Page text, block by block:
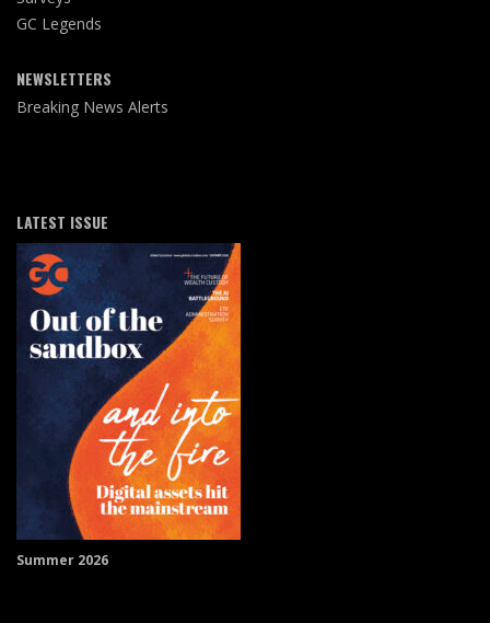
GC Legends
NEWSLETTERS
Breaking News Alerts
LATEST ISSUE
Summer 2026